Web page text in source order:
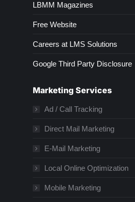
LBMM Magazines
Free Website
Careers at LMS Solutions
Google Third Party Disclosure
Marketing Services
Ad / Call Tracking
Direct Mail Marketing
E-Mail Marketing
Local Online Optimization
Mobile Marketing